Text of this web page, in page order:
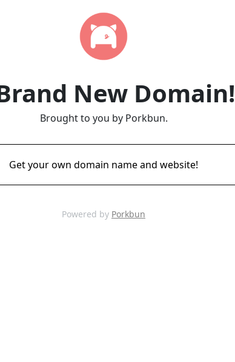
New Domain!
Brought to you by Porkbun.
Get your own domain name and website!
Powered by Porkbun